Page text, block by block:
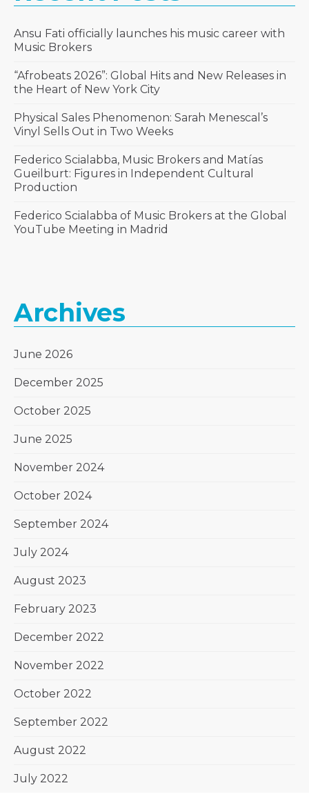
Ansu Fati officially launches his music career with
Music Brokers
“Afrobeats 2026”: Global Hits and New Releases in
the Heart of New York City
Physical Sales Phenomenon: Sarah Menescal’s
Vinyl Sells Out in Two Weeks
Federico Scialabba, Music Brokers and Matías
Gueilburt: Figures in Independent Cultural
Production
Federico Scialabba of Music Brokers at the Global
YouTube Meeting in Madrid
Archives
June 2026
December 2025
October 2025
June 2025
November 2024
October 2024
September 2024
July 2024
August 2023
February 2023
December 2022
November 2022
October 2022
September 2022
August 2022
July 2022